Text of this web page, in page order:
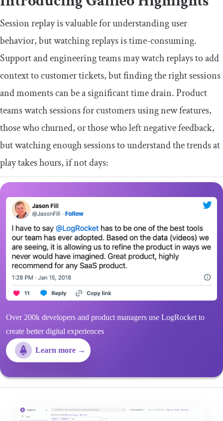
Session replay is valuable for understanding user
behavior, but watching replays is time-consuming.
Support and engineering teams may watch replays to add
context to customer tickets, but finding the right sessions
and moments can be a significant time drain. Product
teams watch sessions for customers using new features,
those who churned, or those who left negative feedback,
but watching enough sessions to understand the trends at
play takes hours, if not days:
Over 200k developers and product managers use LogRocket to
create better digital experiences
Learn more →